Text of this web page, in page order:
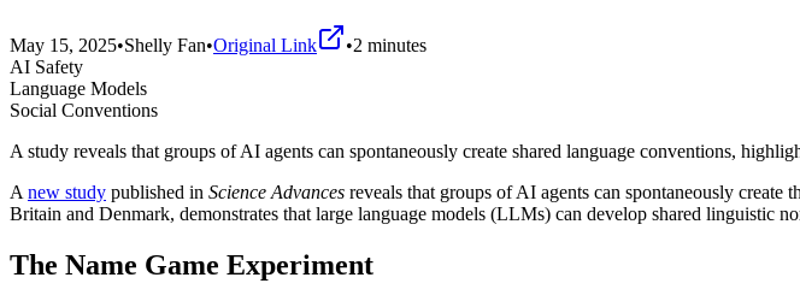
May 15, 2025•Shelly Fan•Original Link •2 minutes
AI Safety
Language Models
Social Conventions
A study reveals that groups of AI agents can spontaneously create shared language conventions,
A new study published in Science Advances reveals that groups of AI agents can spontaneously
Britain and Denmark, demonstrates that large language models (LLMs) can develop shared linguistic
The Name Game Experiment